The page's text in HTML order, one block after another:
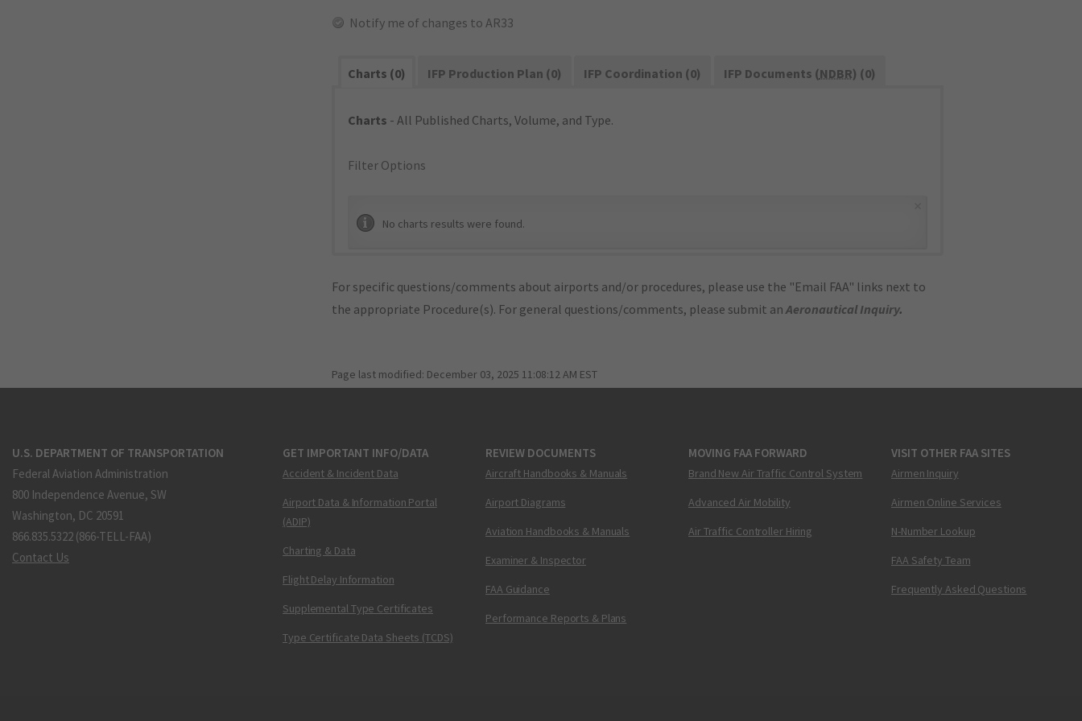
Notify me of changes to AR33
Charts (0) IFP Production Plan (0) IFP Coordination (0) IFP Documents (NDBR) (0)
Charts - All Published Charts, Volume, and Type.
Filter Options
No charts results were found.
For specific questions/comments about airports and/or procedures, please use the "Email FAA" links next to
the appropriate Procedure(s). For general questions/comments, please submit anAeronautical Inquiry.
Page last modified: December 03, 2025 11:08:12 AM EST
U.S. DEPARTMENT OF TRANSPORTATION
Federal Aviation Administration
800 Independence Avenue, SW
Washington, DC 20591
866.835.5322 (866-TELL-FAA)
Contact Us
GET IMPORTANT INFO/DATA
Accident & Incident Data
Airport Data & Information Portal
(ADIP)
Charting & Data
Flight Delay Information
Supplemental Type Certificates
Type Certificate Data Sheets (TCDS)
REVIEW DOCUMENTS
Aircraft Handbooks & Manuals
Airport Diagrams
Aviation Handbooks & Manuals
Examiner & Inspector
FAA Guidance
Performance Reports & Plans
MOVING FAA FORWARD
Brand New Air Traffic Control System
Advanced Air Mobility
Air Traffic Controller Hiring
VISIT OTHER FAA SITES
Airmen Inquiry
Airmen Online Services
N-Number Lookup
FAA Safety Team
Frequently Asked Questions